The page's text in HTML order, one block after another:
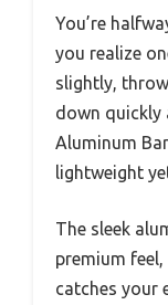
You’re
you realize
slightly,
down quickly
Aluminum
lightweight
The sleek
premium
catches your